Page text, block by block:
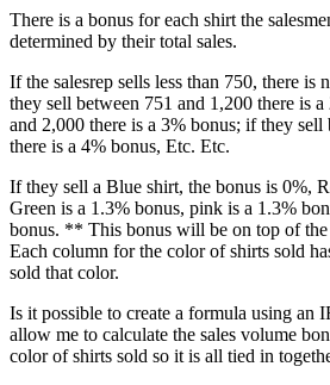
There is a bonus for each shirt the
determined by their total sales.
If the salesrep sells less than 750, there is
they sell between 751 and 1,200 there is
and 2,000 there is a 3% bonus; if they
there is a 4% bonus, Etc. Etc.
If they sell a Blue shirt, the bonus is 0%,
Green is a 1.3% bonus, pink is a 1.3%
bonus. ** This bonus will be on top of the
Each column for the color of shirts sold
sold that color.
Is it possible to create a formula using an
allow me to calculate the sales volume
color of shirts sold so it is all tied in